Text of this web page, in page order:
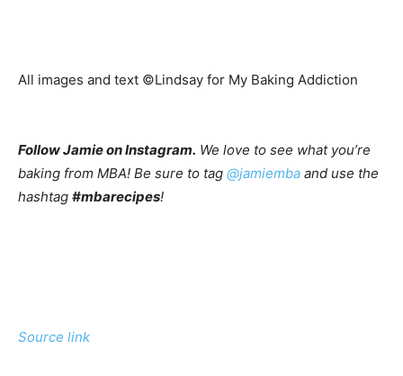
All images and text ©Lindsay for My Baking Addiction
Follow Jamie on Instagram. We love to see what you’re
baking from MBA! Be sure to tag @jamiemba and use the
hashtag #mbarecipes!
Source link